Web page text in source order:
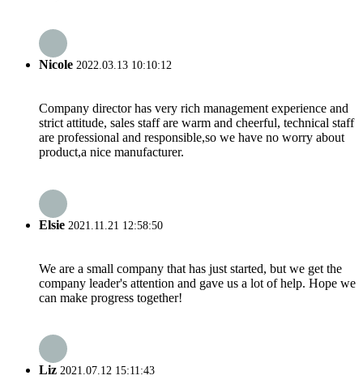
Nicole 2022.03.13 10:10:12
Company director has very rich management experience and
strict attitude, sales staff are warm and cheerful, technical staff
are professional and responsible,so we have no worry about
product,a nice manufacturer.
Elsie 2021.11.21 12:58:50
We are a small company that has just started, but we get the
company leader's attention and gave us a lot of help. Hope we
can make progress together!
Liz 2021.07.12 15:11:43